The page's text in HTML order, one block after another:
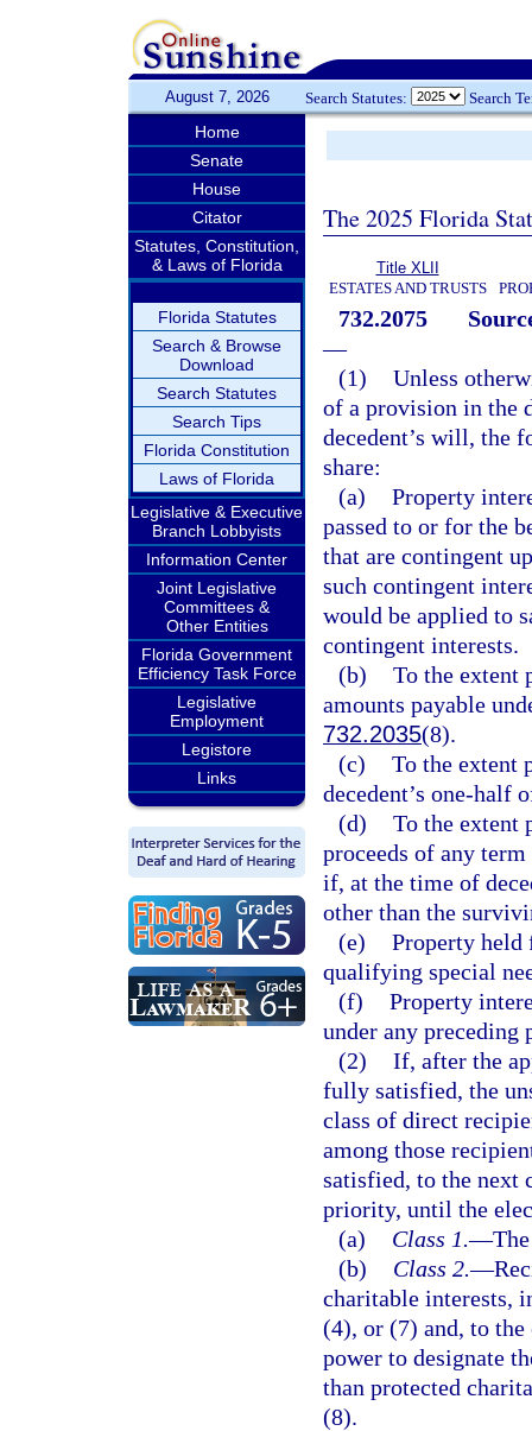
August 7, 2026 Search Statutes: Search
Home
Senate
House
Citator
Statutes, Constitution,
& Laws of Florida
Florida Statutes
Search & Browse
Download
Search Statutes
Search Tips
Florida Constitution
Laws of Florida
Legislative & Executive
Branch Lobbyists
Information Center
Joint Legislative
Committees &
Other Entities
Florida Government
Efficiency Task Force
Legislative
Employment
Legistore
Links
The 2025 Florida
Title XLII
ESTATES AND TRUSTS
732.2075
—
(1) Unless
of a provision in the
decedent’s will, the
share:
(a) Property
passed to or for the
that are contingent
such contingent
would be applied to
contingent interests.
(b) To the extent
amounts payable
732.2035(8).
(c) To the extent
decedent’s one-half
(d) To the extent
proceeds of any
if, at the time of
other than the
(e) Property held
qualifying special
(f) Property
under any preceding
(2) If, after the
fully satisfied, the
class of direct
among those
satisfied, to the next
priority, until the
(a)
Class 1.—
(b)
Class 2.—
charitable interests,
(4), or (7) and, to the
power to designate
than protected
(8).